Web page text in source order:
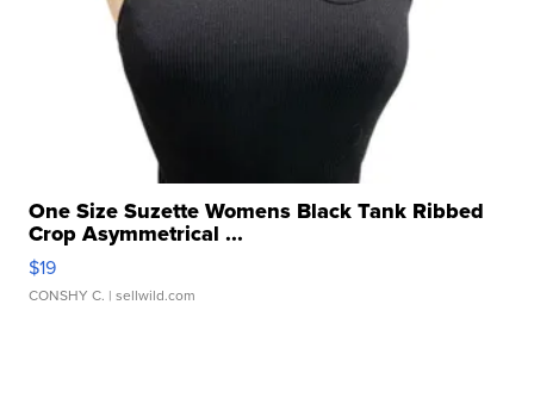
One Size Suzette Womens Black Tank Ribbed
Crop Asymmetrical ...
$19
CONSHY C. | sellwild.com